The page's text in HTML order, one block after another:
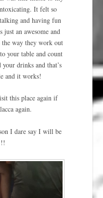
It felt so
and having fun
just an awesome and
way they work out
your table and count
drinks and that’s
and it works!
this place again if
again.
I dare say I will be